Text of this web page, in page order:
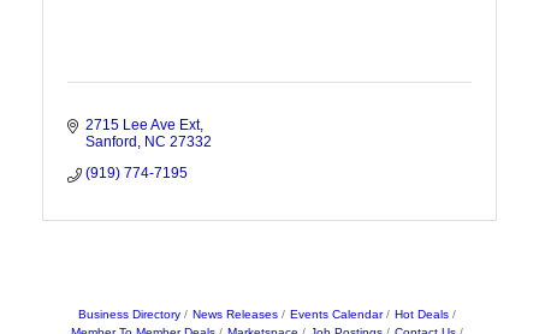
2715 Lee Ave Ext
Sanford
NC 27332
(919) 774-7195
Business Directory News Releases Events Calendar
Hot Deals